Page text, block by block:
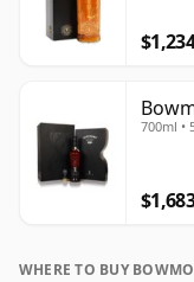
700ml •
WHERE TO BUY